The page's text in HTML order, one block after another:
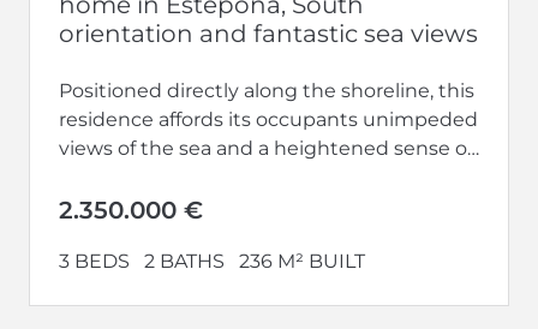
orientation and fantastic sea views
Positioned directly along the shoreline, this
residence affords its occupants unimpeded
views of the sea and a heightened sense of
2.350.000 €
3 BEDS 2 BATHS 236 M² BUILT